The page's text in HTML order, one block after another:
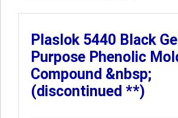
Plaslok 5440 Black
Purpose Phenolic
Compound &nbsp;
(discontinued **)